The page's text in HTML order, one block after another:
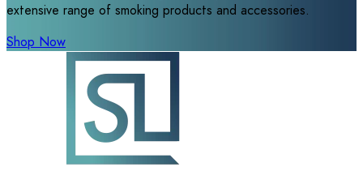
extensive range of smoking products and accessories.
Shop Now